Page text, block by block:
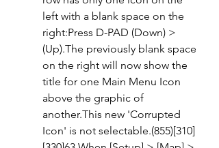
left with a blank space on the
right:Press D-PAD (Down) >
(Up).The previously blank space
on the right will now show the
title for one Main Menu Icon
above the graphic of
another.This new 'Corrupted
Icon' is not selectable.(855)[310]